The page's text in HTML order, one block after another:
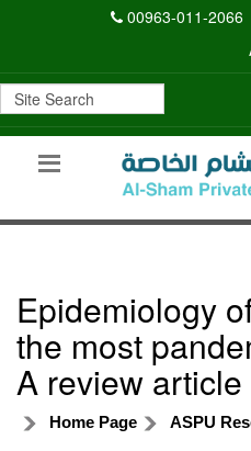
00963-011-2066
Epidemiology
the most
A review article
Home Page ASPU